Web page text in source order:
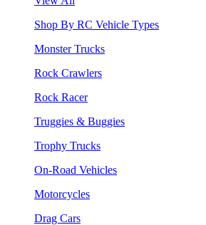
Shop By RC Vehicle Types
Monster Trucks
Rock Crawlers
Rock Racer
Truggies & Buggies
Trophy Trucks
On-Road Vehicles
Motorcycles
Drag Cars